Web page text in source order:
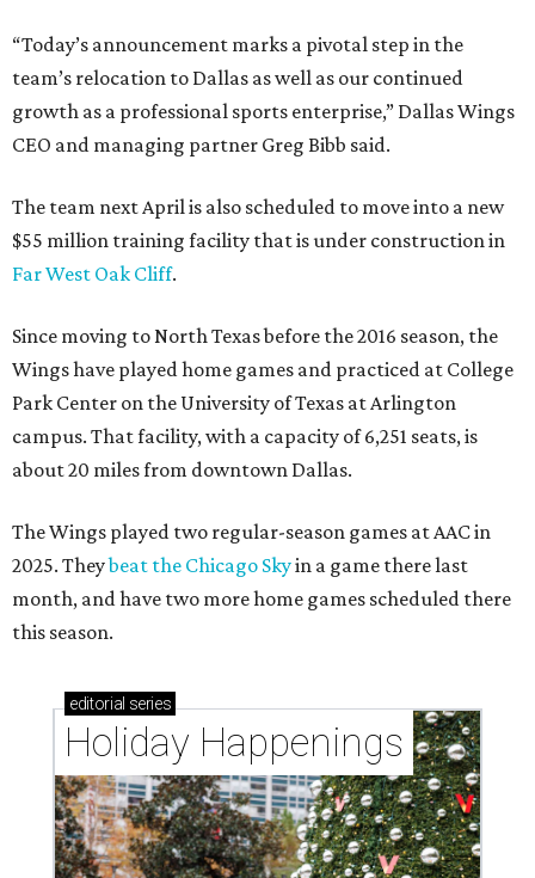
“Today’s announcement marks a pivotal step in the
team’s relocation to Dallas as well as our continued
growth as a professional sports enterprise,” Dallas Wings
CEO and managing partner Greg Bibb said.
The team next April is also scheduled to move into a new
$55 million training facility that is under construction in
Far West Oak Cliff.
Since moving to North Texas before the 2016 season, the
Wings have played home games and practiced at College
Park Center on the University of Texas at Arlington
campus. That facility, with a capacity of 6,251 seats, is
about 20 miles from downtown Dallas.
The Wings played two regular-season games at AAC in
2025. Theybeat the Chicago Skyin a game there last
month, and have two more home games scheduled there
this season.
editorial series
Holiday Happenings